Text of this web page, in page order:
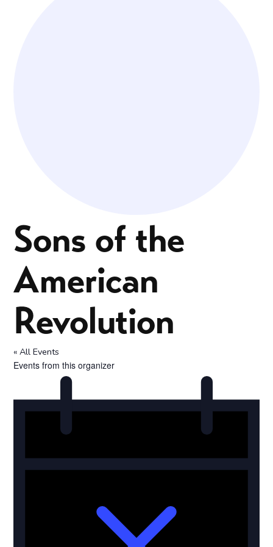
Sons of the
American
Revolution
« All Events
Events from this organizer